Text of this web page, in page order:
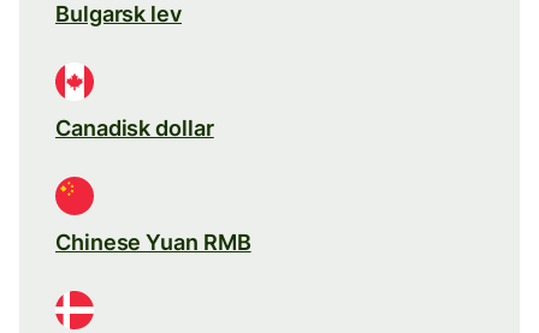
Bulgarsk lev
Canadisk dollar
Chinese Yuan RMB